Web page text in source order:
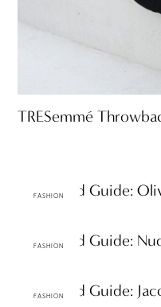
TRESemmé
FASHION
A-Z Trend Guide:
FASHION
A-Z Trend Guide:
FASHION
A-Z Trend Guide: